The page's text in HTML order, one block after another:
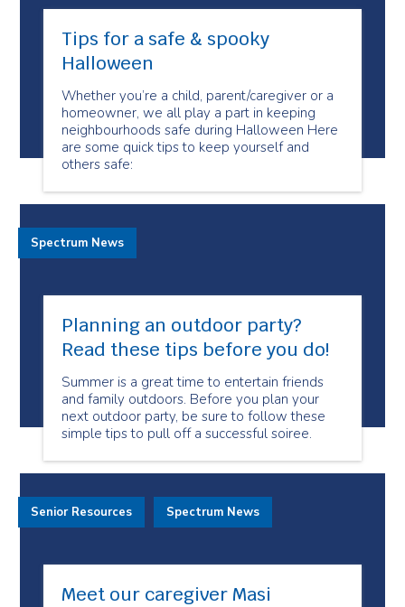
Tips for a safe & spooky
Halloween
Whether you’re a child, parent/caregiver or a
homeowner, we all play a part in keeping
neighbourhoods safe during Halloween Here
are some quick tips to keep yourself and
others safe:
Planning an outdoor party?
Read these tips before you do!
Summer is a great time to entertain friends
and family outdoors. Before you plan your
next outdoor party, be sure to follow these
simple tips to pull off a successful soiree.
Spectrum News
Meet our caregiver Masi
Senior Resources Spectrum News